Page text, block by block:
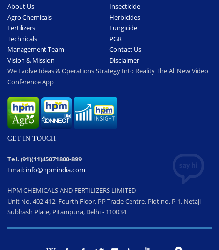
About Us
Insecticide
Agro Chemicals
Herbicides
Fertilizers
Fungicide
Technicals
PGR
Management Team
Contact Us
Vision & Mission
Disclaimer
We Evolve Ideas & Operations Strategy Into Reality The All New Video
Conference App
GET IN TOUCH
Tel. (91)(11)45071800-899
Email: info@hpmindia.com
HPM CHEMICALS AND FERTILIZERS LIMITED
Unit No. 402-412, Fourth Floor, PP Trade Centre, Plot no. P-1, Netaji
Subhash Place, Pitampura, Delhi - 110034